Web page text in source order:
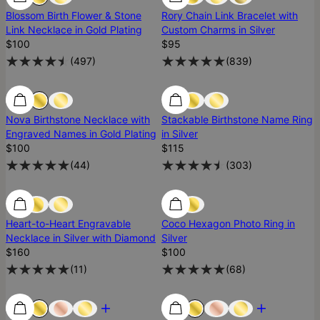
Blossom Birth Flower & Stone
Link Necklace in Gold Plating
$100
(497)
Rory Chain Link Bracelet with
Custom Charms in Silver
$95
(839)
Low Stock Low Stock
Nova Birthstone Necklace with
Engraved Names in Gold Plating
$100
(44)
Stackable Birthstone Name Ring
in Silver
$115
(303)
Low Stock Low Stock
Heart-to-Heart Engravable
Necklace in Silver with Diamond
$160
(11)
Coco Hexagon Photo Ring in
Silver
$100
(68)
Most Loved Most Loved
Most Loved